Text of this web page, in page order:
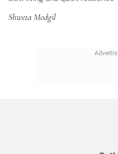
Shweta Modgil